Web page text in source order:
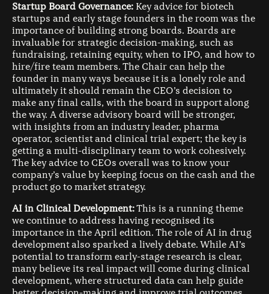
Startup Board Governance: Key advice for biotech
startups and early stage founders in the room was the
importance of building strong boards. Boards are
invaluable for strategic decision-making, such as
fundraising, retaining equity, when to IPO, and how to
hire/fire team members. The Chair can help the
founder in many ways because it is a lonely role and
ultimately it should remain the CEO’s decision to
make any final calls, with the board in support along
the way. A diverse advisory board will be stronger,
with insights from an industry leader, pharma
operator, scientist and clinical trial expert; the key is
getting a multi-disciplinary team to work cohesively.
The key advice to CEOs overall was to know your
company’s value by keeping focus on the cash and the
product go to market strategy.
AI in Clinical Development:This is a running theme
we continue to address having recognised its
importance in the April edition. The role of AI in drug
development also sparked a lively debate. While AI’s
potential to transform early-stage research is clear,
many believe its real impact will come during clinical
development, where structured data can help guide